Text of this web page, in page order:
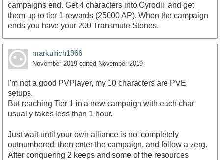
campaigns end. Get 4 characters into Cyrodiil and get
them up to tier 1 rewards (25000 AP). When the campaign
ends you have your 200 Transmute Stones.
markulrich1966
November 2019 edited November 2019
I'm not a good PVPlayer, my 10 characters are PVE
setups.
But reaching Tier 1 in a new campaign with each char
usually takes less than 1 hour.
Just wait until your own alliance is not completely
outnumbered, then enter the campaign, and follow a zerg.
After conquering 2 keeps and some of the resources